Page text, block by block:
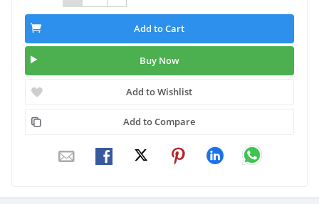
Add to Cart
Buy Now
Add to Wishlist
Add to Compare